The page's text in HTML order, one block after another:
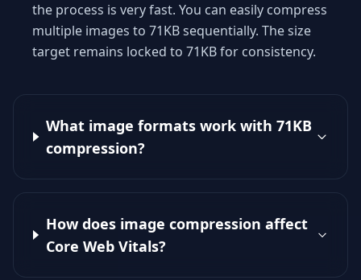
the process is very fast. You can easily compress
multiple images to 71KB sequentially. The size
target remains locked to 71KB for consistency.
What image formats work with 71KB
compression?
How does image compression affect
Core Web Vitals?